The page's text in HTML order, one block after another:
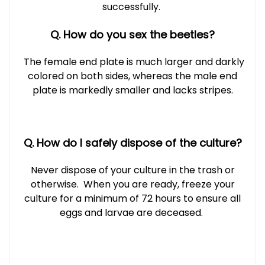
successfully.
Q. How do you sex the beetles?
The female end plate is much larger and darkly
colored on both sides, whereas the male end
plate is markedly smaller and lacks stripes.
Q. How do I safely dispose of the culture?
Never dispose of your culture in the trash or
otherwise. When you are ready, freeze your
culture for a minimum of 72 hours to ensure all
eggs and larvae are deceased.